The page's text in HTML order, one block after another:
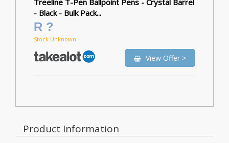
- Black - Bulk Pack...
R ?
Stock Unknown
View Offer >
Product Information